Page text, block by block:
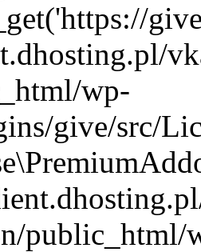
wp-
give/src/
public_html/